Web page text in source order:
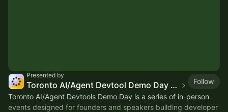
Presented by
Toronto AI/Agent Devtool Demo Day (TAD23)
Follow
Toronto AI/Agent Devtools Demo Day is a series of in-person
events designed for founders and speakers building developer